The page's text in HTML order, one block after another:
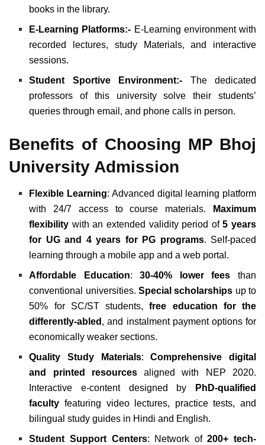
books in the library.
E-Learning Platforms:- E-Learning environment with
recorded lectures, study Materials, and interactive
sessions.
Student Sportive Environment:- The dedicated
professors of this university solve their students’
queries through email, and phone calls in person.
Benefits of Choosing MP Bhoj
University Admission
Flexible Learning: Advanced digital learning platform
with 24/7 access to course materials.
Maximum
flexibility with an extended validity period of5 years
for UG and 4 years for PG programs. Self-paced
learning through a mobile app and a web portal.
Affordable Education:30-40% lower fees than
conventional universities. Special scholarships up to
50% for SC/ST students,free education for the
differently-abled , and instalment payment options for
economically weaker sections.
Quality Study Materials:Comprehensive digital
and printed resourcesaligned with NEP 2020.
Interactive e-content designed by
PhD-qualified
faculty featuring video lectures, practice tests, and
bilingual study guides in Hindi and English.
Student Support Centers: Network of200+ tech-